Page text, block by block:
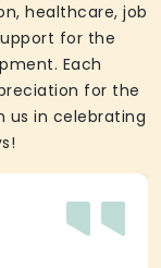
healthcare, job
for the
Each
for the
us in celebrating